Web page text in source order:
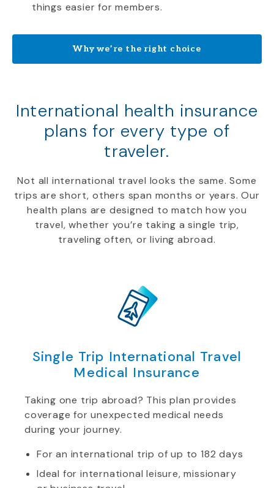
things easier for members.
Why we’re the right choice
International health insurance
plans for every type of
traveler.
Not all international travel looks the same. Some
trips are short, others span months or years. Our
health plans are designed to match how you
travel, whether you’re taking a single trip,
traveling often, or living abroad.
Single Trip International Travel
Medical Insurance
Taking one trip abroad? This plan provides
coverage for unexpected medical needs
during your journey.
For an international trip of up to 182 days
Ideal for international leisure, missionary